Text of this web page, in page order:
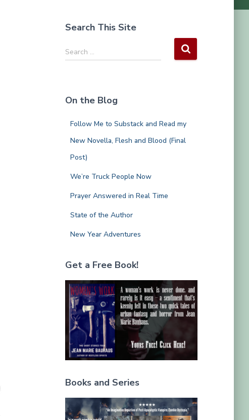
Search This Site
S
e
h
Search …
On the Blog
Follow Me to Substack and Read my
New Novella, Flesh and Blood (Final
Post)
We’re Truck People Now
Prayer Answered in Real Time
State of the Author
New Year Adventures
Get a Free Book!
Books and Series